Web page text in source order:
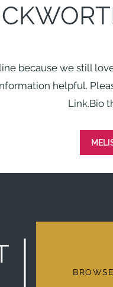
because we still
helpful.
Link.Bio